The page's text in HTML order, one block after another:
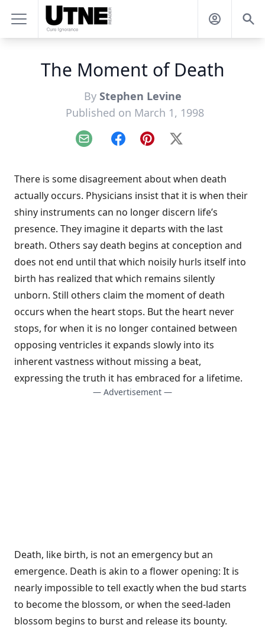
The Moment of Death
By Stephen Levine
Published on March 1, 1998
Email FacebookPinterest
X
There is some disagreement about when death
actually occurs. Physicians insist that it is when their
shiny instruments can no longer discern life’s
presence. They imagine it departs with the last
breath. Others say death begins at conception and
does not end until that which noisily hurls itself into
birth has realized that which remains silently
unborn. Still others claim the moment of death
occurs when the heart stops. But the heart never
stops, for when it is no longer contained between
opposing ventricles it expands slowly into its
inherent vastness without missing a beat,
expressing the truth it has embraced for a lifetime.
— Advertisement —
Death, like birth, is not an emergency but an
emergence. Death is akin to a flower opening: It is
nearly impossible to tell exactly when the bud starts
to become the blossom, or when the seed-laden
blossom begins to burst and release its bounty.